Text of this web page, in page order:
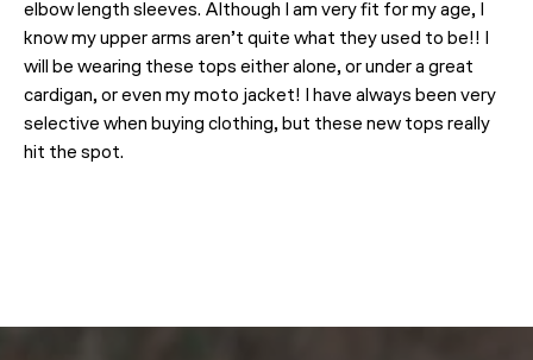
elbow length sleeves. Although I am very fit for my age, I
know my upper arms aren’t quite what they used to be!! I
will be wearing these tops either alone, or under a great
cardigan, or even my moto jacket! I have always been very
selective when buying clothing, but these new tops really
hit the spot.